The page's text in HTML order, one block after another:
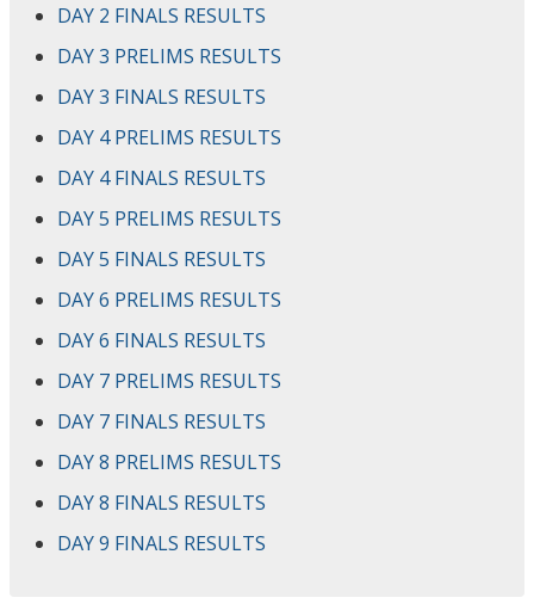
DAY 2 FINALS RESULTS
DAY 3 PRELIMS RESULTS
DAY 3 FINALS RESULTS
DAY 4 PRELIMS RESULTS
DAY 4 FINALS RESULTS
DAY 5 PRELIMS RESULTS
DAY 5 FINALS RESULTS
DAY 6 PRELIMS RESULTS
DAY 6 FINALS RESULTS
DAY 7 PRELIMS RESULTS
DAY 7 FINALS RESULTS
DAY 8 PRELIMS RESULTS
DAY 8 FINALS RESULTS
DAY 9 FINALS RESULTS